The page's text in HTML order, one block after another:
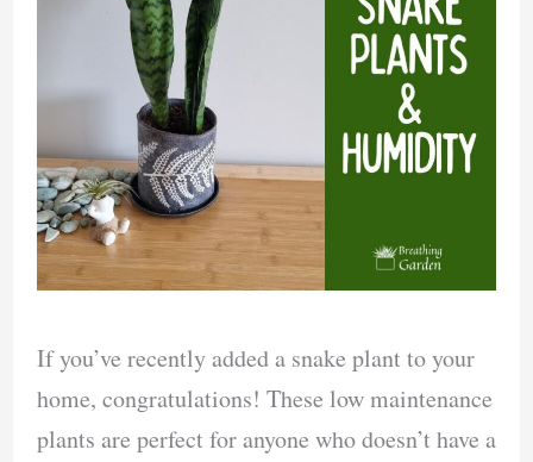
If you’ve recently added a snake plant to your
home, congratulations! These low maintenance
plants are perfect for anyone who doesn’t have a